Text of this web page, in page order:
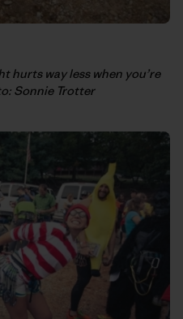
hurts way less when you’re
Sonnie Trotter